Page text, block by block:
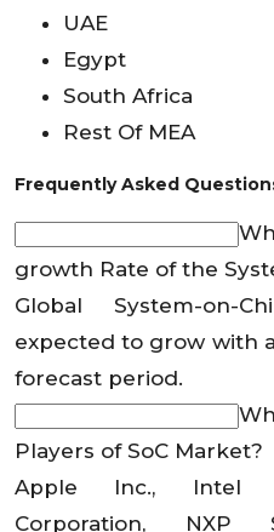
UAE
Egypt
South Africa
Rest Of MEA
Frequently Asked
growth Rate of the
Global System-on-
expected to grow with a
forecast period.
Players of SoC Market?
Apple Inc., Intel
Corporation, NXP